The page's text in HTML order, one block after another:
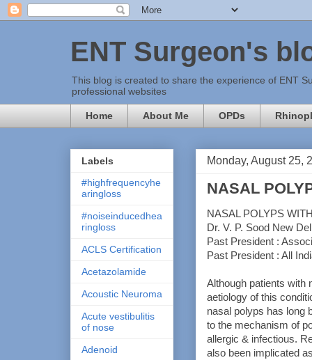
ENT Surgeon's
This blog is created to share the experience of ENT
professional websites
Home About Me OPDs
Monday, August 25,
NASAL
NASAL POLYPS
Dr. V. P. Sood New
Past President :
Past President : All
Although patients with
aetiology of this
nasal polyps has long
to the mechanism of
allergic & infectious.
also been implicated
Labels
#highfrequencyhe
aringloss
#noiseinducedhea
ringloss
ACLS Certification
Acetazolamide
Acoustic Neuroma
Acute vestibulitis
of nose
Adenoid